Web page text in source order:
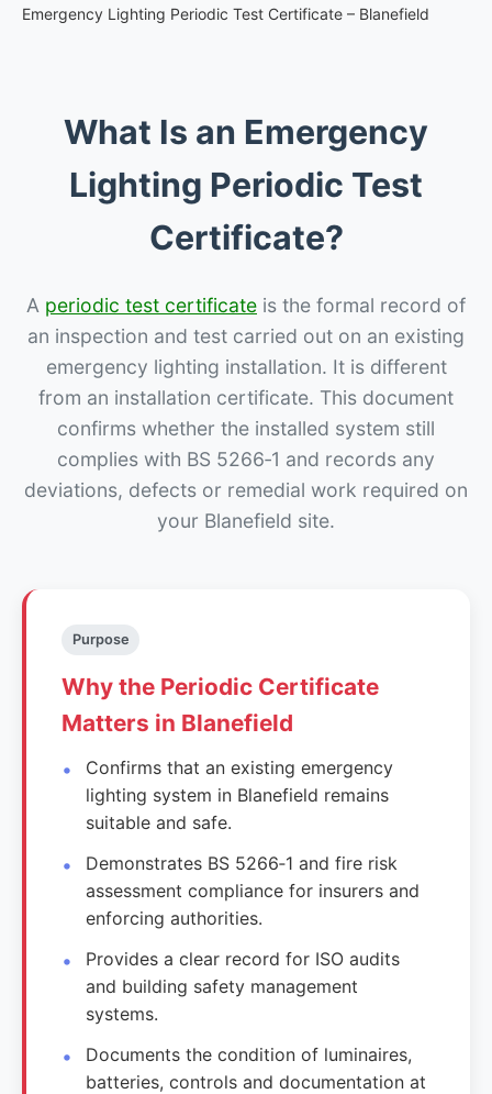
Emergency Lighting Periodic Test Certificate – Blanefield
What Is an Emergency
Lighting Periodic Test
Certificate?
A periodic test certificate is the formal record of
an inspection and test carried out on an existing
emergency lighting installation. It is different
from an installation certificate. This document
confirms whether the installed system still
complies with BS 5266‑1 and records any
deviations, defects or remedial work required on
your Blanefield site.
Purpose
Why the Periodic Certificate
Matters in Blanefield
Confirms that an existing emergency
lighting system in Blanefield remains
suitable and safe.
Demonstrates BS 5266‑1 and fire risk
assessment compliance for insurers and
enforcing authorities.
Provides a clear record for ISO audits
and building safety management
systems.
Documents the condition of luminaires,
batteries, controls and documentation at